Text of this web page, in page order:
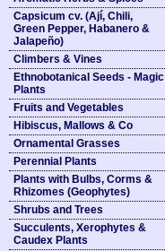
Capsicum cv. (Ají, Chili,
Green Pepper, Habanero &
Jalapeño)
Climbers & Vines
Ethnobotanical Seeds - Magic
Plants
Fruits and Vegetables
Hibiscus, Mallows & Co
Ornamental Grasses
Perennial Plants
Plants with Bulbs, Corms &
Rhizomes (Geophytes)
Shrubs and Trees
Succulents, Xerophytes &
Caudex Plants